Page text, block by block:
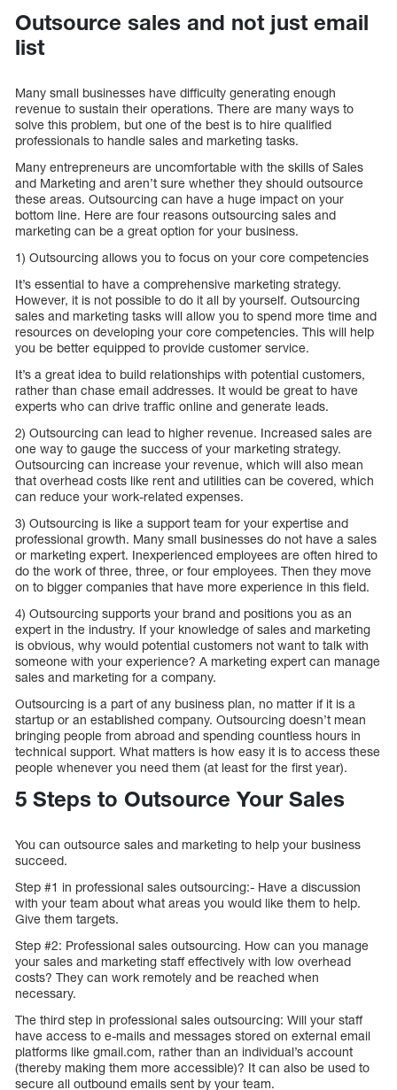
Outsource sales and not just email
list
Many small businesses have difficulty generating enough
revenue to sustain their operations. There are many ways to
solve this problem, but one of the best is to hire qualified
professionals to handle sales and marketing tasks.
Many entrepreneurs are uncomfortable with the skills of Sales
and Marketing and aren’t sure whether they should outsource
these areas. Outsourcing can have a huge impact on your
bottom line. Here are four reasons outsourcing sales and
marketing can be a great option for your business.
1) Outsourcing allows you to focus on your core competencies
It’s essential to have a comprehensive marketing strategy.
However, it is not possible to do it all by yourself. Outsourcing
sales and marketing tasks will allow you to spend more time and
resources on developing your core competencies. This will help
you be better equipped to provide customer service.
It’s a great idea to build relationships with potential customers,
rather than chase email addresses. It would be great to have
experts who can drive traffic online and generate leads.
2) Outsourcing can lead to higher revenue. Increased sales are
one way to gauge the success of your marketing strategy.
Outsourcing can increase your revenue, which will also mean
that overhead costs like rent and utilities can be covered, which
can reduce your work-related expenses.
3) Outsourcing is like a support team for your expertise and
professional growth. Many small businesses do not have a sales
or marketing expert. Inexperienced employees are often hired to
do the work of three, three, or four employees. Then they move
on to bigger companies that have more experience in this field.
4) Outsourcing supports your brand and positions you as an
expert in the industry. If your knowledge of sales and marketing
is obvious, why would potential customers not want to talk with
someone with your experience? A marketing expert can manage
sales and marketing for a company.
Outsourcing is a part of any business plan, no matter if it is a
startup or an established company. Outsourcing doesn’t mean
bringing people from abroad and spending countless hours in
technical support. What matters is how easy it is to access these
people whenever you need them (at least for the first year).
5 Steps to Outsource Your Sales
You can outsource sales and marketing to help your business
succeed.
Step #1 in professional sales outsourcing:- Have a discussion
with your team about what areas you would like them to help.
Give them targets.
Step #2: Professional sales outsourcing. How can you manage
your sales and marketing staff effectively with low overhead
costs? They can work remotely and be reached when
necessary.
The third step in professional sales outsourcing: Will your staff
have access to e-mails and messages stored on external email
platforms like gmail.com, rather than an individual’s account
(thereby making them more accessible)? It can also be used to
secure all outbound emails sent by your team.